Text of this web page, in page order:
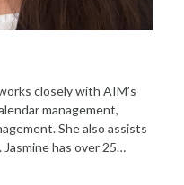
closely with AIM’s
management,
She also assists
has over 25…